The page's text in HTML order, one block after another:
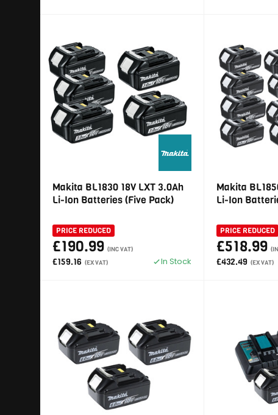
Makita BL1830 18V LXT 3.0Ah
Li-Ion Batteries (Five Pack)
PRICE REDUCED
£190.99 (INC VAT)
£159.16 (EX VAT) In Stock
Makita
Li-Ion
PRICE REDUCED
£518.99
£432.49 (EX VAT)